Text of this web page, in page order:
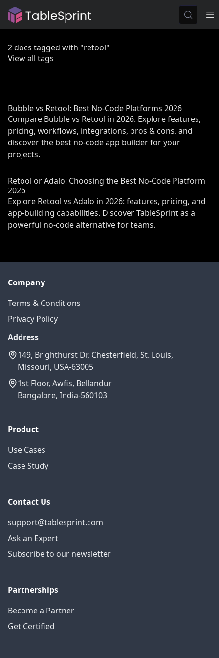
2 docs tagged with "retool"
View all tags
Bubble vs Retool: Best No-Code Platforms 2026
Compare Bubble vs Retool in 2026. Explore features,
pricing, workflows, integrations, pros & cons, and
discover the best no-code app builder for your
projects.
Retool or Adalo: Choosing the Best No-Code Platform
2026
Explore Retool vs Adalo in 2026: features, pricing, and
app-building capabilities. Discover TableSprint as a
powerful no-code alternative for teams.
Company
Terms & Conditions
Privacy Policy
Address
149, Brighthurst Dr, Chesterfield, St. Louis,
Missouri, USA-63005
1st Floor, Awfis, Bellandur
Bangalore, India-560103
Product
Use Cases
Case Study
Contact Us
support@tablesprint.com
Ask an Expert
Subscribe to our newsletter
Partnerships
Become a Partner
Get Certified